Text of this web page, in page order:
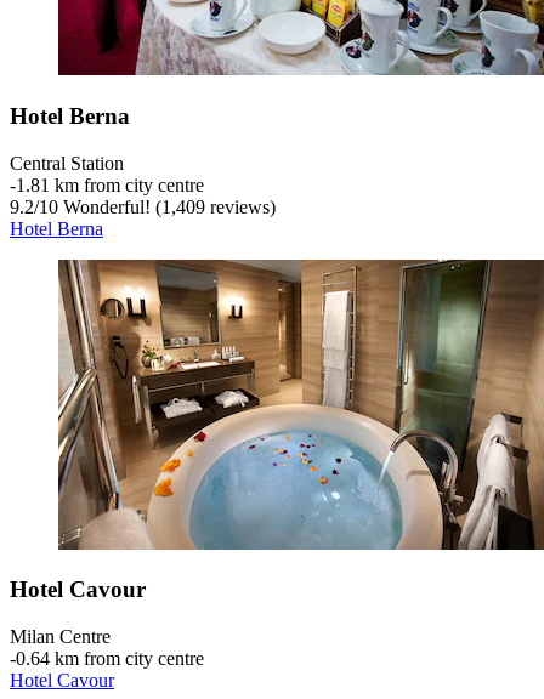
Hotel Berna
Central Station
‐1.81 km from city centre
9.2/10 Wonderful! (1,409 reviews)
Hotel Berna
Hotel Cavour
Milan Centre
‐0.64 km from city centre
Hotel Cavour